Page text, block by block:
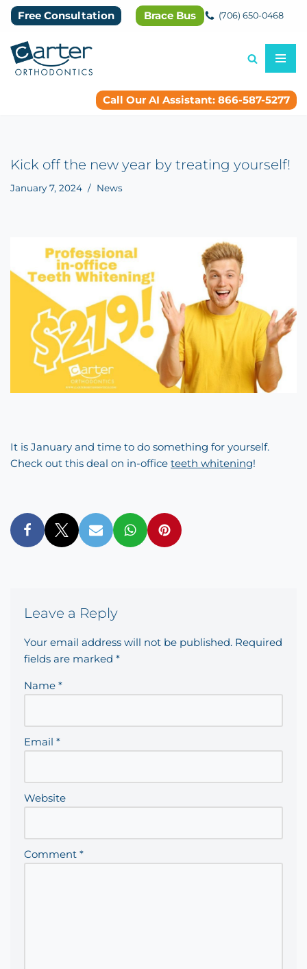
to
content
Free Consultation Brace Bus (706) 650-0468
Call Our AI Assistant: 866-587-5277
Kick off the new year by treating yourself!
January 7, 2024 News
It is January and time to do something for yourself.
Check out this deal on in-office teeth whitening!
Leave a Reply
Your email address will not be published. Required
fields are marked *
Name *
Email *
Website
Comment *